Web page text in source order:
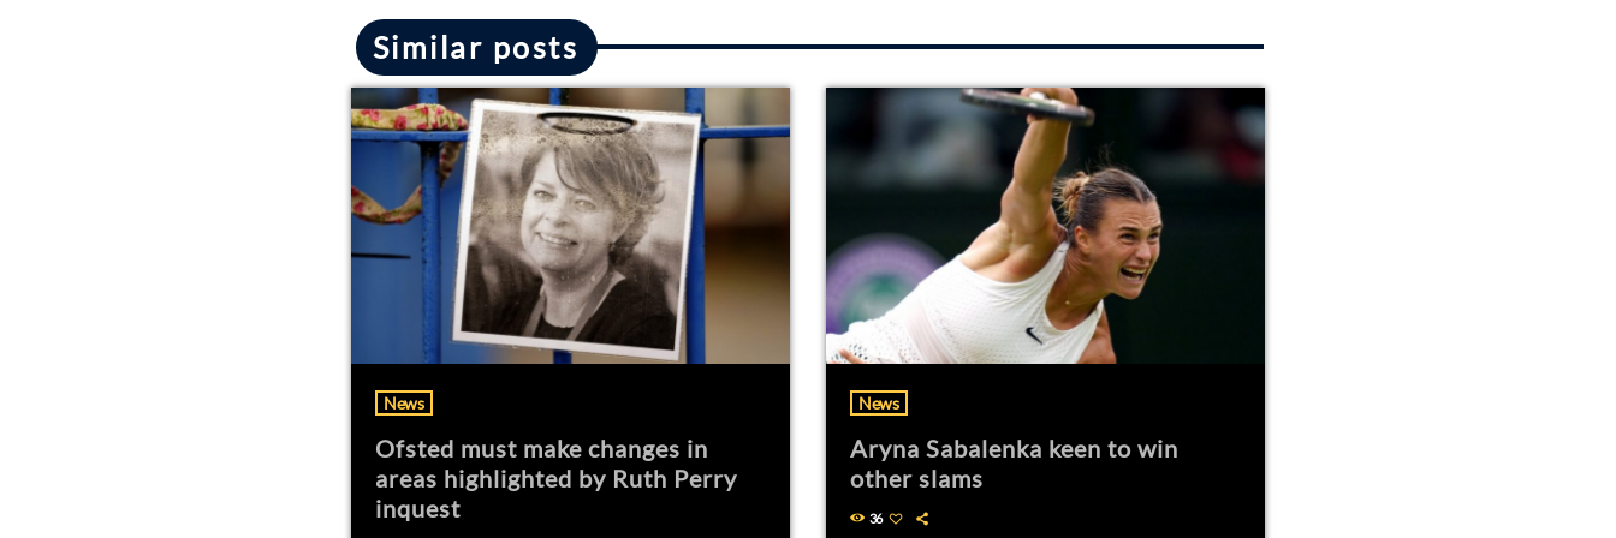
Similar posts
News
Ofsted must make changes in
areas highlighted by Ruth Perry
inquest
News
Aryna Sabalenka keen to win
other slams
36